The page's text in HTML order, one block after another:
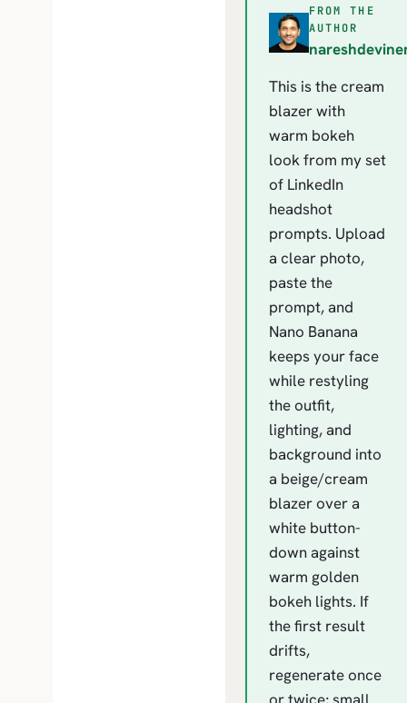
N
FROM THE
AUTHOR
This is the cream
blazer with
warm bokeh
look from my set
of LinkedIn
headshot
prompts. Upload
a clear photo,
paste the
prompt, and
Nano Banana
keeps your face
while restyling
the outfit,
lighting, and
background into
a beige/cream
blazer over a
white button-
down against
warm golden
bokeh lights. If
the first result
drifts,
regenerate once